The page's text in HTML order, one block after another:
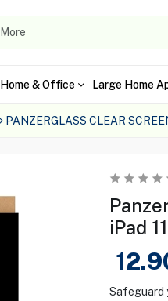
Home & Office Large Home
PANZERGLASS CLEAR
iPad
Safeguard